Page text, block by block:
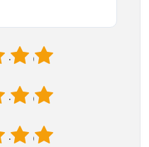
5
4
5
4
5
4